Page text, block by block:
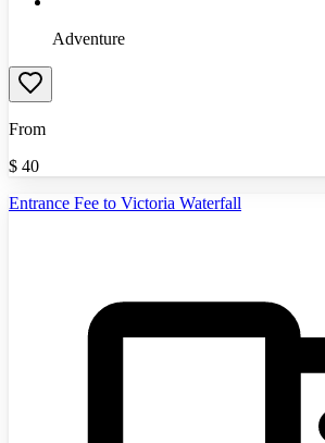
Adventure
From
$ 40
Entrance Fee to Victoria Waterfall